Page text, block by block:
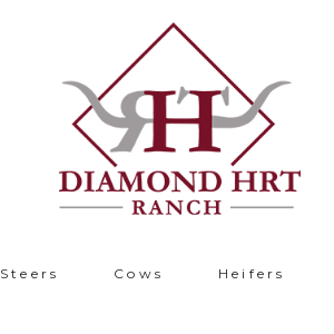
Steers Cows Heifers